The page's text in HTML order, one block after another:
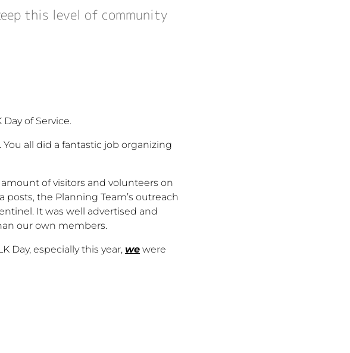
this level of community
of Service.
all did a fantastic job organizing
amount of visitors and volunteers on
the Planning Team’s outreach
It was well advertised and
our own members.
Day, especially this year, we were